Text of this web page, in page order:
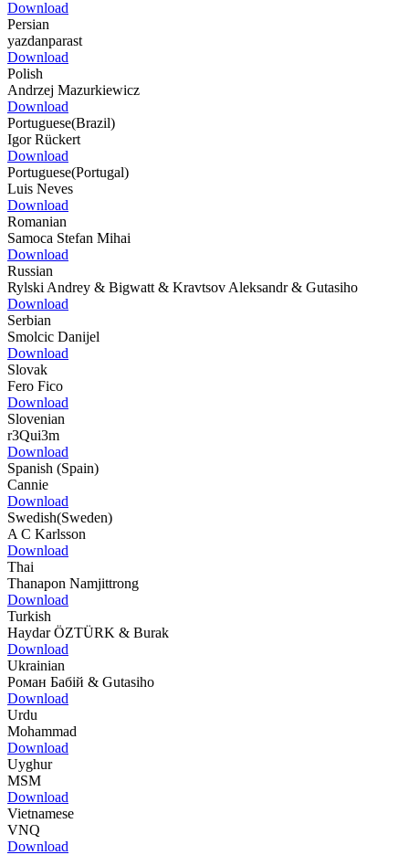
Download
Persian
yazdanparast
Download
Polish
Andrzej Mazurkiewicz
Download
Portuguese(Brazil)
Igor Rückert
Download
Portuguese(Portugal)
Luis Neves
Download
Romanian
Samoca Stefan Mihai
Download
Russian
Rylski Andrey & Bigwatt & Kravtsov Aleksandr & Gutasiho
Download
Serbian
Smolcic Danijel
Download
Slovak
Fero Fico
Download
Slovenian
r3Qui3m
Download
Spanish (Spain)
Cannie
Download
Swedish(Sweden)
A C Karlsson
Download
Thai
Thanapon Namjittrong
Download
Turkish
Haydar ÖZTÜRK & Burak
Download
Ukrainian
Роман Бабій & Gutasiho
Download
Urdu
Mohammad
Download
Uyghur
MSM
Download
Vietnamese
VNQ
Download